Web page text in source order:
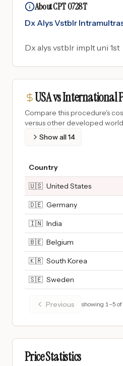
About CPT 0728T
Dx Alys Vstblr
Dx alys vstblr implt uni 1st
USA vs International
Compare this procedure's
versus other developed
Show all14
Country
🇺🇸 United States
🇩🇪 Germany
🇮🇳 India
🇧🇪 Belgium
🇰🇷 South Korea
🇸🇪 Sweden
Previous showing 1–5 of
Price Statistics